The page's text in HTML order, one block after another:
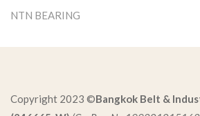
NTN BEARING
Copyright 2023 ©Bangkok Belt &